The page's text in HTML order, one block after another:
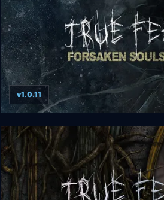
True Fear: Forsaken Souls Part 2
v1.0.11